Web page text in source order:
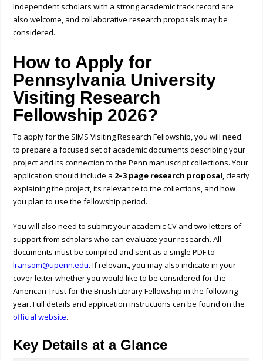
Independent scholars with a strong academic track record are
also welcome, and collaborative research proposals may be
considered.
How to Apply for
Pennsylvania University
Visiting Research
Fellowship 2026?
To apply for the SIMS Visiting Research Fellowship, you will need
to prepare a focused set of academic documents describing your
project and its connection to the Penn manuscript collections. Your
application should include a 2–3 page research proposal, clearly
explaining the project, its relevance to the collections, and how
you plan to use the fellowship period.
You will also need to submit your academic CV and two letters of
support from scholars who can evaluate your research. All
documents must be compiled and sent as a single PDFto
lransom@upenn.edu. If relevant, you may also indicate in your
cover letter whether you would like to be considered for the
American Trust for the British Library Fellowship in the following
year. Full details and application instructions can be found on the
official website.
Key Details at a Glance